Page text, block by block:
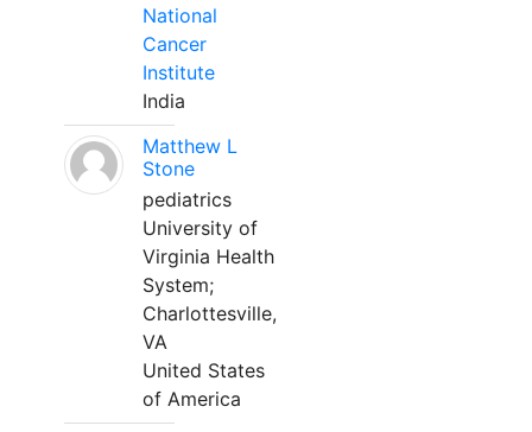
National
Cancer
Institute
India
Matthew L
Stone
pediatrics
University of
Virginia Health
System;
Charlottesville,
VA
United States
of America